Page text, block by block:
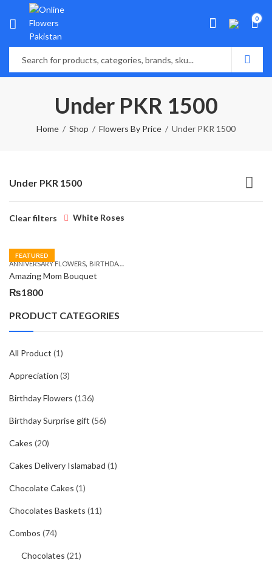
0
Under PKR 1500
Home Shop Flowers By Price Under PKR 1500
Under PKR 1500
Clear filters White Roses
FEATURED
ANNIVERSARY FLOWERS, BIRTHDAY FLOWERS
Amazing Mom Bouquet
₨1800
PRODUCT CATEGORIES
All Product (1)
Appreciation (3)
Birthday Flowers (136)
Birthday Surprise gift (56)
Cakes (20)
Cakes Delivery Islamabad (1)
Chocolate Cakes (1)
Chocolates Baskets (11)
Combos (74)
Chocolates (21)